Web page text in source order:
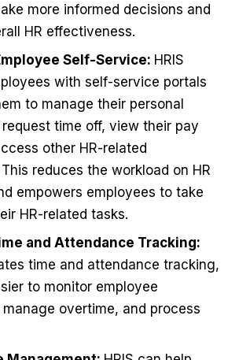
more informed decisions and
HR effectiveness.
Self-Service: HRIS
with self-service portals
to manage their personal
time off, view their pay
other HR-related
reduces the workload on HR
empowers employees to take
HR-related tasks.
and Attendance Tracking:
time and attendance tracking,
to monitor employee
overtime, and process